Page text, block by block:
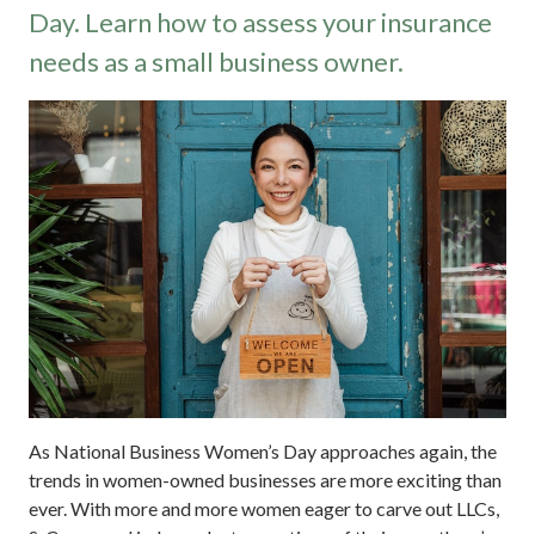
Day. Learn how to assess your insurance
needs as a small business owner.
As National Business Women’s Day approaches again, the
trends in women-owned businesses are more exciting than
ever. With more and more women eager to carve out LLCs,